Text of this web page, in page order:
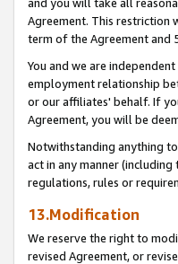
and you will take all
Agreement. This restriction
term of the Agreement and
You and we are
employment relationship
or our affiliates' behalf. If
Agreement, you will be
Notwithstanding anything
act in any manner
regulations, rules or
13.Modification
We reserve the right to
revised Agreement, or